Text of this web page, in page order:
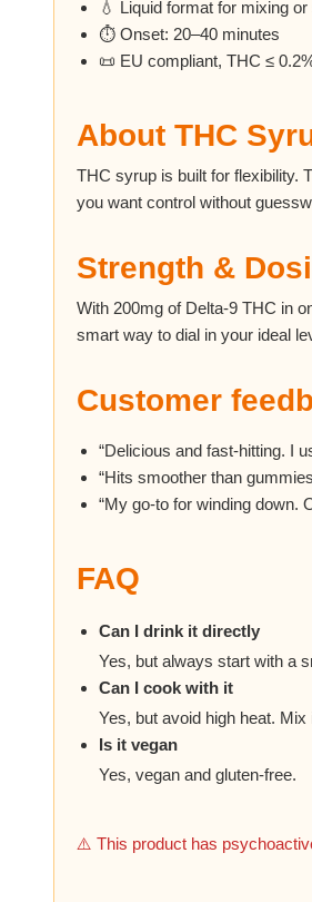
💧 Liquid format for mixing or
⏱ Onset: 20–40 minutes
📜 EU compliant, THC ≤
About THC
THC syrup is built for flexibility.
you want control without
Strength &
With 200mg of Delta-9 THC in
smart way to dial in your ideal
Customer
“Delicious and fast-hitting. I
“Hits smoother than
“My go-to for winding down.
FAQ
Can I drink it directly
Yes, but always start with a
Can I cook with it
Yes, but avoid high heat.
Is it vegan
Yes, vegan and gluten-free.
⚠️ This product has